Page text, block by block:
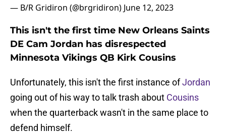
— B/R Gridiron (@brgridiron) June 12, 2023
This isn't the first time New Orleans Saints
DE Cam Jordan has disrespected
Minnesota Vikings QB Kirk Cousins
Unfortunately, this isn't the first instance ofJordan
going out of his way to talk trash about Cousins
when the quarterback wasn't in the same place to
defend himself.